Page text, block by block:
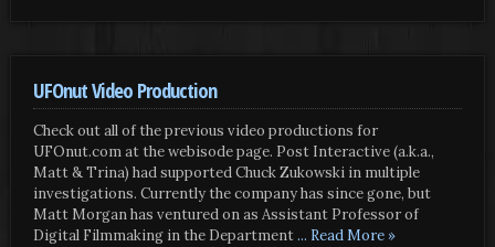
UFOnut Video Production
Check out all of the previous video productions for
UFOnut.com at the webisode page. Post Interactive (a.k.a.,
Matt & Trina) had supported Chuck Zukowski in multiple
investigations. Currently the company has since gone, but
Matt Morgan has ventured on as Assistant Professor of
Digital Filmmaking in the Department... Read More »